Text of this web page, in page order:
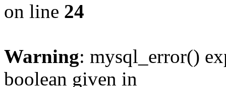
on line 24
Warning: mysql_error()
boolean given in